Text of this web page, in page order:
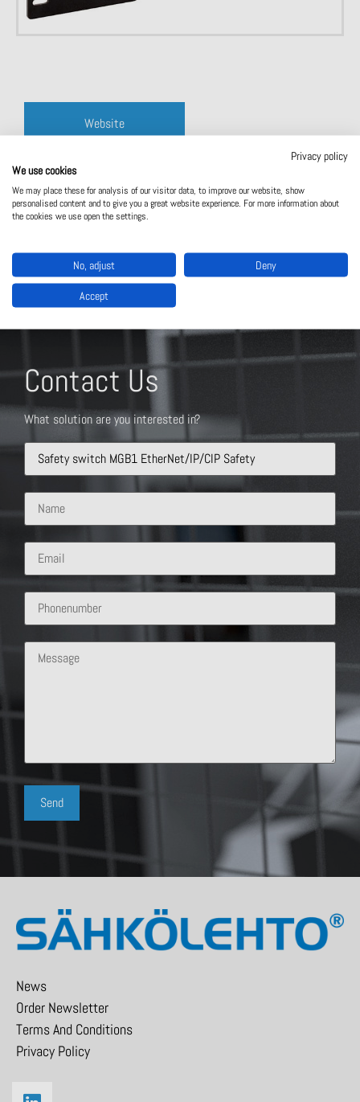
Website
Contact Us
What solution are you interested in?
News
Order Newsletter
Terms And Conditions
Privacy Policy
Privacy policy
We use cookies
We may place these for analysis of our visitor data, to improve our website, show
personalised content and to give you a great website experience. For more information about
the cookies we use open the settings.
No, adjust Deny
Accept